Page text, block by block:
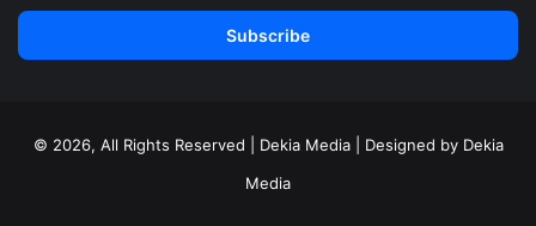
Email
© 2026, All Rights Reserved | Dekia Media | Designed by Dekia
Media